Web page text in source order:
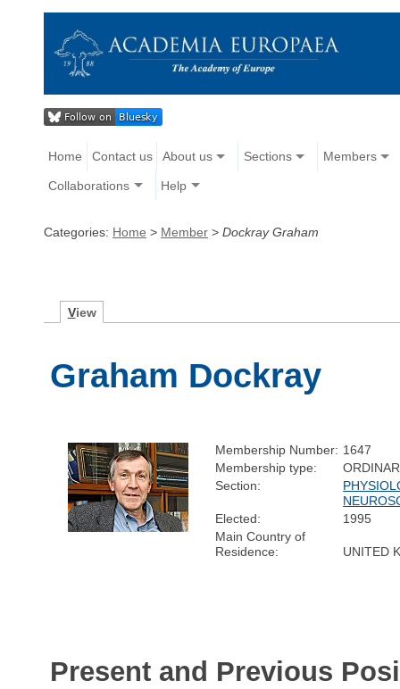
Home Contact us About us Sections Members
Collaborations Help
Categories: Home > Member > Dockray Graham
View
Graham Dockray
Membership Number: 1647
Membership type:
Section:
Elected:
1995
Main Country of
Residence:
UNITED
Present and Previous